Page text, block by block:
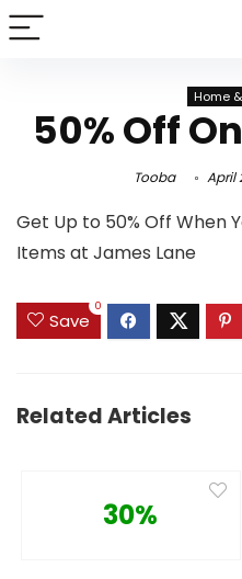
Home
50% Off
Tooba April
Get Up to 50% Off When
Items at James Lane
Save
0
Related Articles
30%